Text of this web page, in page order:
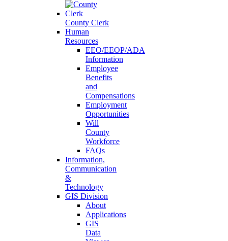
County Clerk
Human
Resources
EEO/EEOP/ADA
Information
Employee
Benefits
and
Compensations
Employment
Opportunities
Will
County
Workforce
FAQs
Information,
Communication
&
Technology
GIS Division
About
Applications
GIS
Data